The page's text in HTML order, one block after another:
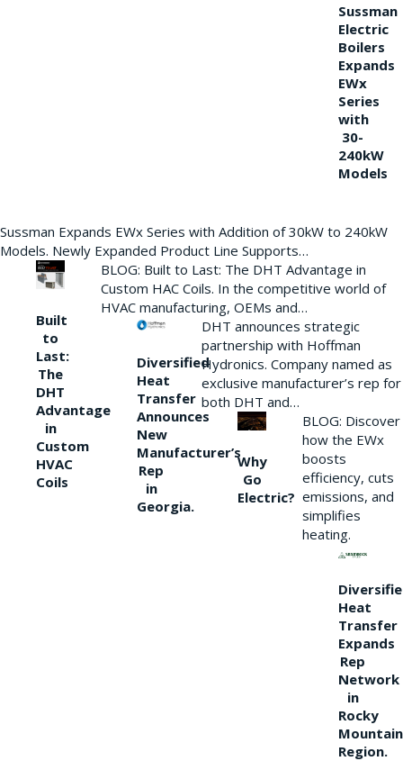
Sussman
Electric
Boilers
Expands
EWx
Series
with
30-
240kW
Models
Sussman Expands EWx Series with Addition of 30kW to 240kW
Models. Newly Expanded Product Line Supports…
Built
to
Last:
The
DHT
Advantage
in
Custom
HVAC
Coils
BLOG: Built to Last: The DHT Advantage in
Custom HAC Coils. In the competitive world of
HVAC manufacturing, OEMs and…
Diversified
Heat
Transfer
Announces
New
Manufacturer’s
Rep
in
Georgia.
DHT announces strategic
partnership with Hoffman
Hydronics. Company named as
exclusive manufacturer’s rep for
both DHT and…
Why
Go
Electric?
BLOG: Discover
how the EWx
boosts
efficiency, cuts
emissions, and
simplifies
heating.
Heat
Transfer
Expands
Rep
Network
in
Rocky
Mountain
Region.